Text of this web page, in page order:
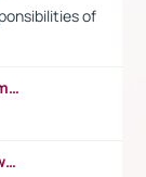
of
https://www.youtube.com/watch?v=Gf7mPPBb-LU
https://www.youtube.com/watch?v=maw6hmlNh44&t=1s